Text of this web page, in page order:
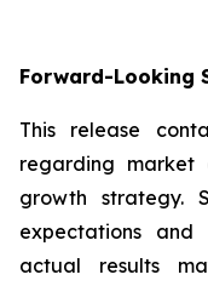
Forward-Looking
This release
regarding market
growth strategy.
expectations and
actual results